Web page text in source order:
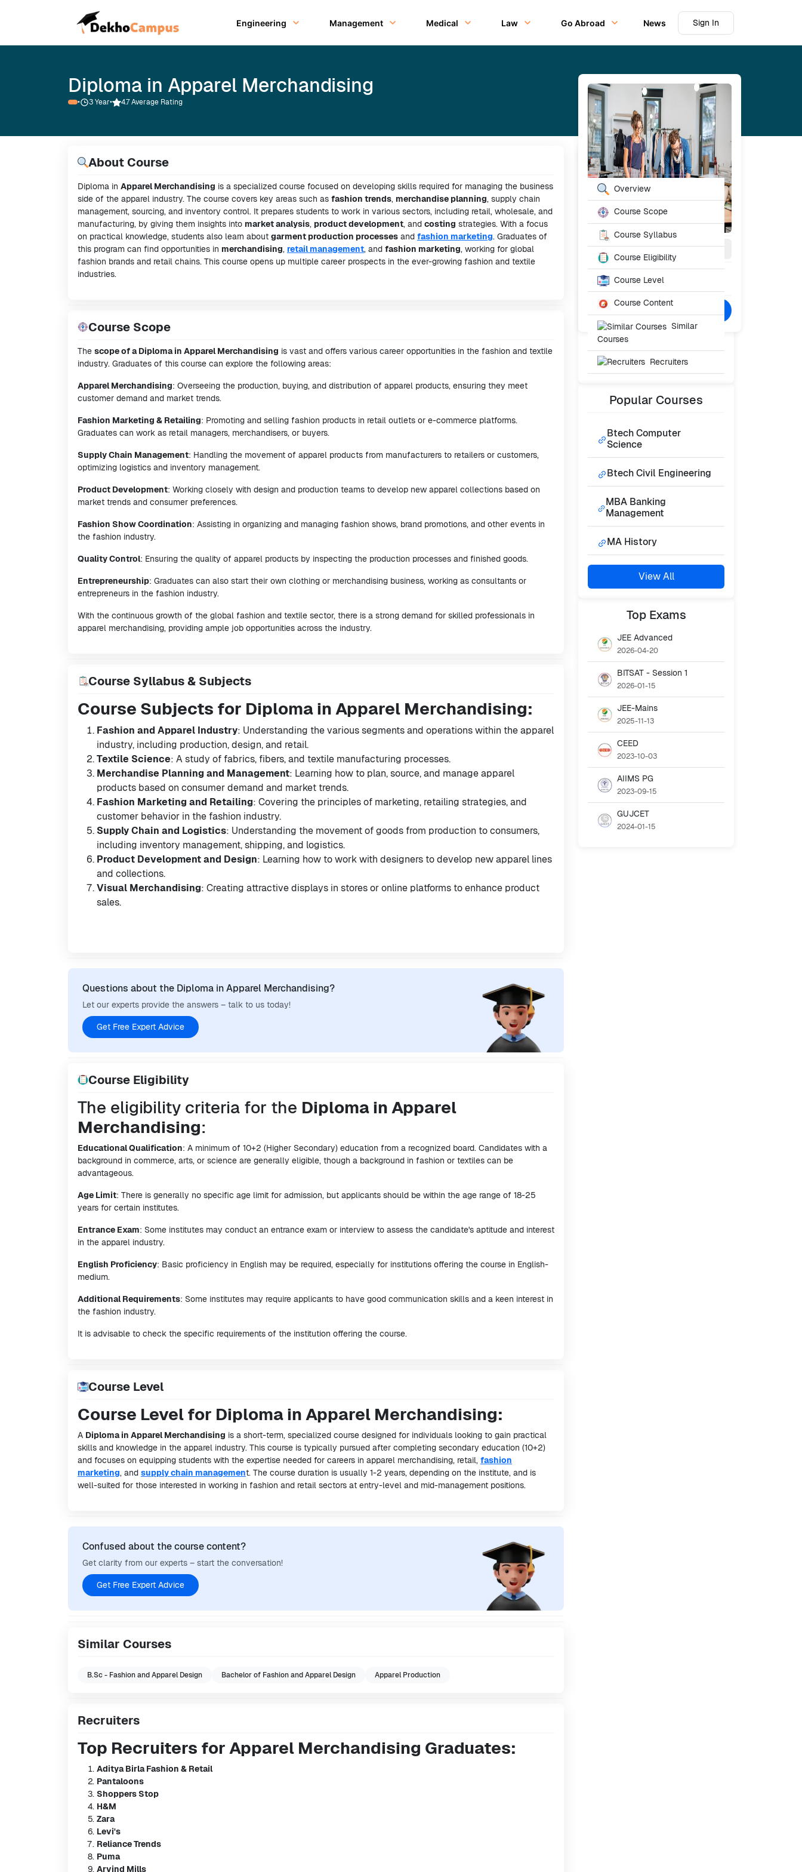
Engineering Management Medical Law Go Abroad News Sign In
Diploma in Apparel Merchandising
• 3Year• 4.7 Average Rating
3Year Full Time
Starting From
₹22,000
Confused? Talk to Expert
About Course
Diploma in Apparel Merchandising is a specialized course focused on developing skills required for managing the business
side of the apparel industry. The course covers key areas such as fashion trends, merchandise planning, supply chain
management, sourcing, and inventory control. It prepares students to work in various sectors, including retail, wholesale, and
manufacturing, by giving them insights into market analysis, product development, and costing strategies. With a focus
on practical knowledge, students also learn about garment production processes and fashion marketing. Graduates of
this program can find opportunities in merchandising, retail management, and fashion marketing, working for global
fashion brands and retail chains. This course opens up multiple career prospects in the ever-growing fashion and textile
industries.
Course Scope
The scope of a Diploma in Apparel Merchandising is vast and offers various career opportunities in the fashion and textile
industry. Graduates of this course can explore the following areas:
Apparel Merchandising: Overseeing the production, buying, and distribution of apparel products, ensuring they meet
customer demand and market trends.
Fashion Marketing & Retailing: Promoting and selling fashion products in retail outlets or e-commerce platforms.
Graduates can work as retail managers, merchandisers, or buyers.
Supply Chain Management: Handling the movement of apparel products from manufacturers to retailers or customers,
optimizing logistics and inventory management.
Product Development: Working closely with design and production teams to develop new apparel collections based on
market trends and consumer preferences.
Fashion Show Coordination: Assisting in organizing and managing fashion shows, brand promotions, and other events in
the fashion industry.
Quality Control: Ensuring the quality of apparel products by inspecting the production processes and finished goods.
Entrepreneurship: Graduates can also start their own clothing or merchandising business, working as consultants or
entrepreneurs in the fashion industry.
With the continuous growth of the global fashion and textile sector, there is a strong demand for skilled professionals in
apparel merchandising, providing ample job opportunities across the industry.
Course Syllabus & Subjects
Course Subjects for Diploma in Apparel Merchandising:
Fashion and Apparel Industry: Understanding the various segments and operations within the apparel
industry, including production, design, and retail.
Textile Science: A study of fabrics, fibers, and textile manufacturing processes.
Merchandise Planning and Management: Learning how to plan, source, and manage apparel
products based on consumer demand and market trends.
Fashion Marketing and Retailing: Covering the principles of marketing, retailing strategies, and
customer behavior in the fashion industry.
Supply Chain and Logistics: Understanding the movement of goods from production to consumers,
including inventory management, shipping, and logistics.
Product Development and Design: Learning how to work with designers to develop new apparel lines
and collections.
Visual Merchandising: Creating attractive displays in stores or online platforms to enhance product
sales.
Questions about the Diploma in Apparel Merchandising?
Let our experts provide the answers – talk to us today!
Get Free Expert Advice
Course Eligibility
The eligibility criteria for the Diploma in Apparel
Merchandising:
Educational Qualification: A minimum of 10+2 (Higher Secondary) education from a recognized board. Candidates with a
background in commerce, arts, or science are generally eligible, though a background in fashion or textiles can be
advantageous.
Age Limit: There is generally no specific age limit for admission, but applicants should be within the age range of 18-25
years for certain institutes.
Entrance Exam: Some institutes may conduct an entrance exam or interview to assess the candidate's aptitude and interest
in the apparel industry.
English Proficiency: Basic proficiency in English may be required, especially for institutions offering the course in English-
medium.
Additional Requirements: Some institutes may require applicants to have good communication skills and a keen interest in
the fashion industry.
It is advisable to check the specific requirements of the institution offering the course.
Course Level
Course Level for Diploma in Apparel Merchandising:
A Diploma in Apparel Merchandising is a short-term, specialized course designed for individuals looking to gain practical
skills and knowledge in the apparel industry. This course is typically pursued after completing secondary education (10+2)
and focuses on equipping students with the expertise needed for careers in apparel merchandising, retail, fashion
marketing, and supply chain management. The course duration is usually 1-2 years, depending on the institute, and is
well-suited for those interested in working in fashion and retail sectors at entry-level and mid-management positions.
Confused about the course content?
Get clarity from our experts – start the conversation!
Get Free Expert Advice
Similar Courses
B.Sc - Fashion and Apparel Design Bachelor of Fashion and Apparel Design Apparel Production
Recruiters
Top Recruiters for Apparel Merchandising Graduates:
Aditya Birla Fashion & Retail
Pantaloons
Shoppers Stop
H&M
Zara
Levi's
Reliance Trends
Puma
Arvind Mills
Table of Content
Overview
Course Scope
Course Syllabus
Course Eligibility
Course Level
Course Content
Similar
Courses
Recruiters
Popular Courses
Btech Computer
Science
Btech Civil Engineering
MBA Banking
Management
MA History
View All
Top Exams
JEE Advanced
2026-04-20
BITSAT - Session 1
2026-01-15
JEE-Mains
2025-11-13
CEED
2023-10-03
AIIMS PG
2023-09-15
GUJCET
2024-01-15